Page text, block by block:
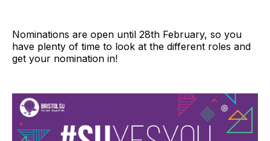
Nominations are open until 28th February, so you
have plenty of time to look at the different roles and
get your nomination in!